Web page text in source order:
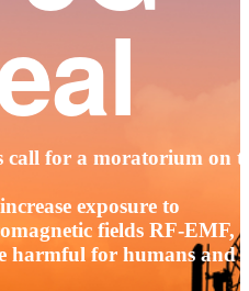
call for a moratorium on
exposure to
fields RF-EMF,
harmful for humans and